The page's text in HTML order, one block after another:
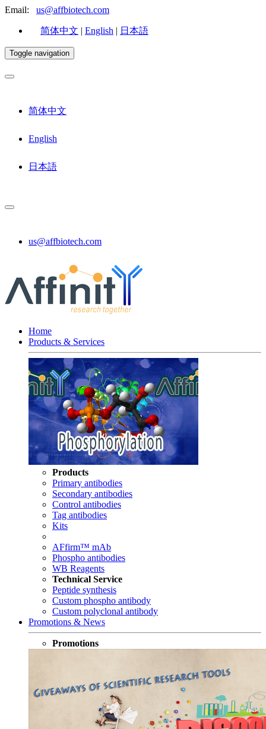
Email: us@affbiotech.com
简体中文 | English | 日本語
Toggle navigation
简体中文
English
日本語
us@affbiotech.com
Home
Products & Services
Products
Primary antibodies
Secondary antibodies
Control antibodies
Tag antibodies
Kits
AFfirm™ mAb
Phospho antibodies
WB Reagents
Technical Service
Peptide synthesis
Custom phospho antibody
Custom polyclonal antibody
Promotions & News
Promotions